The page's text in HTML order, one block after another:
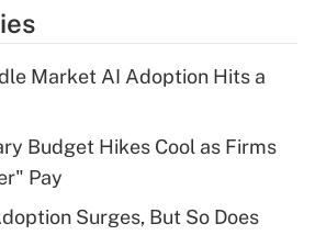
Market AI Adoption Hits a
Budget Hikes Cool as Firms
Pay
Surges, But So Does